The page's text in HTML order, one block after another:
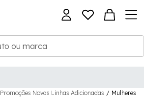
Promoções Novas Linhas Adicionadas / Mulheres